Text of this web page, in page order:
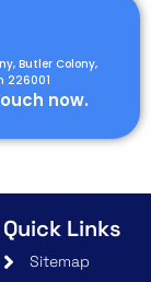
Butler Colony,
226001
now.
Quick Links
Sitemap